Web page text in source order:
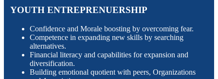
YOUTH ENTREPRENUERSHIP
Confidence and Morale boosting by overcoming fear.
Competence in expanding new skills by searching
alternatives.
Financial literacy and capabilities for expansion and
diversification.
Building emotional quotient with peers, Organizations